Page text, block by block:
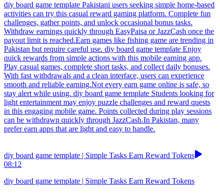
diy board game template Pakistani users seeking simple home-based
activities can try this casual reward gaming platform. Complete fun
challenges, gather points, and unlock occasional bonus tasks.
Withdraw earnings quickly through EasyPaisa or JazzCash once the
payout limit is reached.Earn games like fishing game are trending in
Pakistan but require careful use. diy board game template Enjoy
quick rewards from simple actions with this mobile earning app.
Play casual games, complete short tasks, and collect daily bonuses.
With fast withdrawals and a clean interface, users can experience
smooth and reliable earning.Not every earn game online is safe, so
stay alert while using. diy board game template Students looking for
light entertainment may enjoy puzzle challenges and reward quests
in this engaging mobile game. Points collected during play sessions
can be withdrawn quickly through JazzCash.In Pakistan, many
prefer earn apps that are light and easy to handle.
diy board game template | Simple Tasks Earn Reward Tokens
08:12
diy board game template | Simple Tasks Earn Reward Tokens